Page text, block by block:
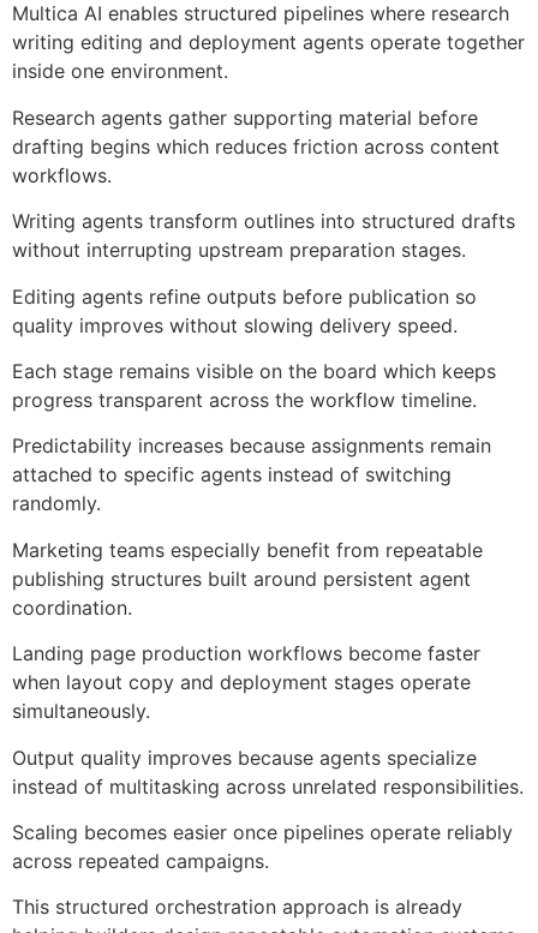
Multica AI enables structured pipelines where research
writing editing and deployment agents operate together
inside one environment.
Research agents gather supporting material before
drafting begins which reduces friction across content
workflows.
Writing agents transform outlines into structured drafts
without interrupting upstream preparation stages.
Editing agents refine outputs before publication so
quality improves without slowing delivery speed.
Each stage remains visible on the board which keeps
progress transparent across the workflow timeline.
Predictability increases because assignments remain
attached to specific agents instead of switching
randomly.
Marketing teams especially benefit from repeatable
publishing structures built around persistent agent
coordination.
Landing page production workflows become faster
when layout copy and deployment stages operate
simultaneously.
Output quality improves because agents specialize
instead of multitasking across unrelated responsibilities.
Scaling becomes easier once pipelines operate reliably
across repeated campaigns.
This structured orchestration approach is already